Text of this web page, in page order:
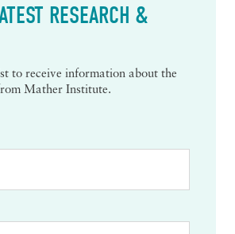
RESEARCH &
to receive information about the
Mather Institute.